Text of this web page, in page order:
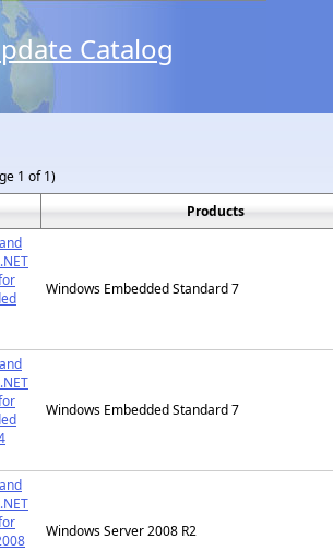
Catalog
1 of 1)
Products
Windows Embedded Standard 7
Windows Embedded Standard 7
Windows Server 2008 R2